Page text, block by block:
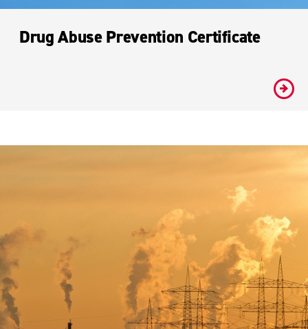
Drug Abuse Prevention Certificate
#